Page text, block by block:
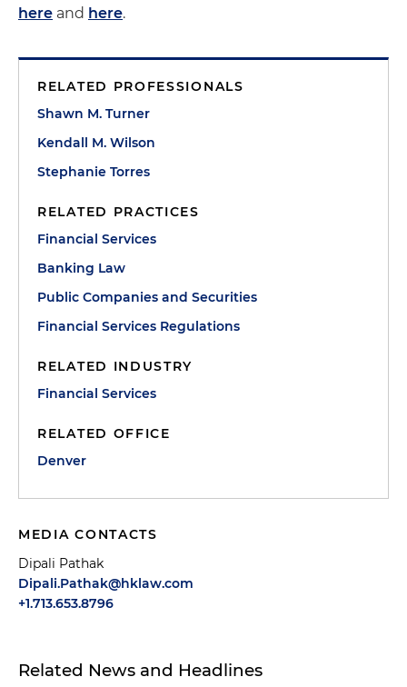
here and here.
RELATED PROFESSIONALS
Shawn M. Turner
Kendall M. Wilson
Stephanie Torres
RELATED PRACTICES
Financial Services
Banking Law
Public Companies and Securities
Financial Services Regulations
RELATED INDUSTRY
Financial Services
RELATED OFFICE
Denver
MEDIA CONTACTS
Dipali Pathak
Dipali.Pathak@hklaw.com
+1.713.653.8796
Related News and Headlines